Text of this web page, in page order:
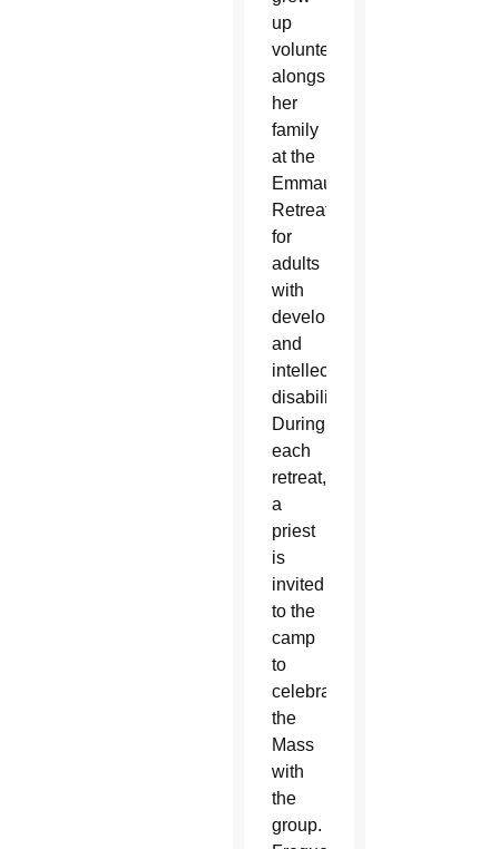
up
volunteering
alongside
her
family
at the
Emmaus
Retreat
for
adults
with
developmental
and
intellectual
disabilities.
During
each
retreat,
a
priest
is
invited
to the
camp
to
celebrate
the
Mass
with
the
group.